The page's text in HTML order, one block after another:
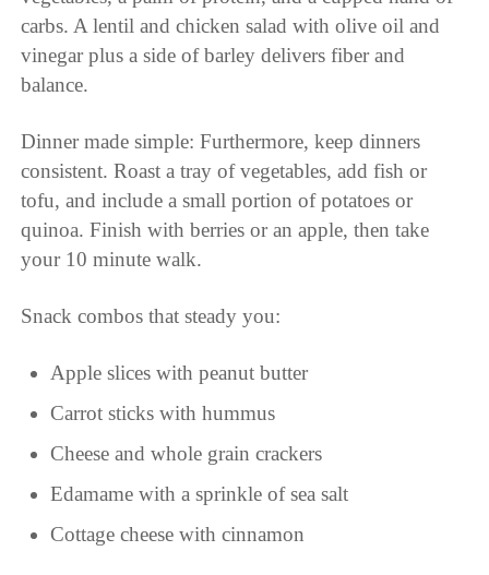
carbs. A lentil and chicken salad with olive oil and
vinegar plus a side of barley delivers fiber and
balance.
Dinner made simple: Furthermore, keep dinners
consistent. Roast a tray of vegetables, add fish or
tofu, and include a small portion of potatoes or
quinoa. Finish with berries or an apple, then take
your 10 minute walk.
Snack combos that steady you:
Apple slices with peanut butter
Carrot sticks with hummus
Cheese and whole grain crackers
Edamame with a sprinkle of sea salt
Cottage cheese with cinnamon